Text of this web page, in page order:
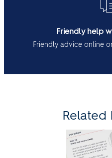
Friendly help
Friendly advice online
Related